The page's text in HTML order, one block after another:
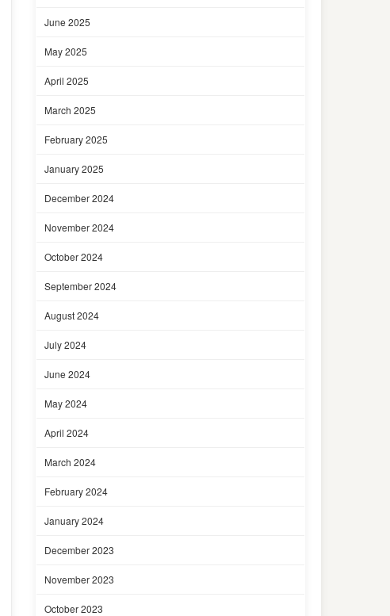
June 2025
May 2025
April 2025
March 2025
February 2025
January 2025
December 2024
November 2024
October 2024
September 2024
August 2024
July 2024
June 2024
May 2024
April 2024
March 2024
February 2024
January 2024
December 2023
November 2023
October 2023